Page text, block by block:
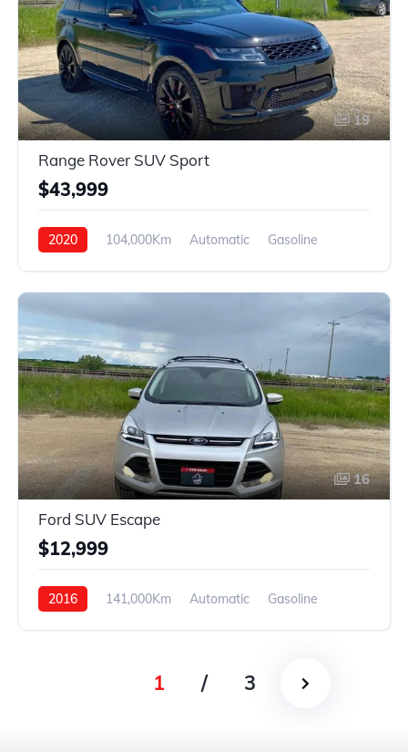
19
Range Rover SUV Sport
$43,999
2020 104,000Km Automatic
Gasoline
16
Ford SUV Escape
$12,999
2016 141,000Km Automatic
Gasoline
1 / 3